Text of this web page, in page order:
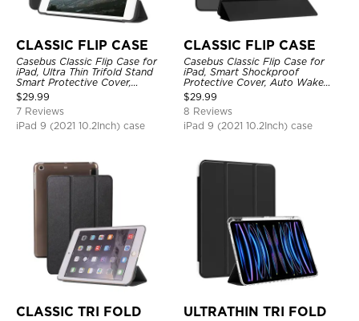
CLASSIC FLIP CASE
Casebus Classic Flip Case for
iPad, Ultra Thin Trifold Stand
Smart Protective Cover,
Shockproof
$29.99
7 Reviews
iPad 9 (2021 10.2Inch) case
CLASSIC FLIP CASE
Casebus Classic Flip Case for
iPad, Smart Shockproof
Protective Cover, Auto Wake
Sleep
$29.99
8 Reviews
iPad 9 (2021 10.2Inch) case
CLASSIC TRI FOLD ULTRATHIN TRI FOLD